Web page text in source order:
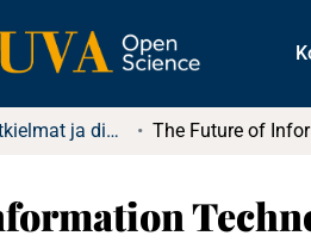
Pro gradu -tutkielmat ja diplomityöt